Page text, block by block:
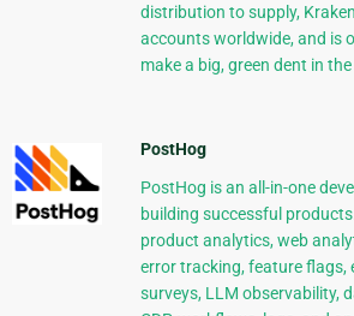
distribution to supply,
accounts worldwide, and is
make a big, green dent in
PostHog
PostHog is an all-in-one
building successful
product analytics, web
error tracking, feature flags,
surveys, LLM observability,